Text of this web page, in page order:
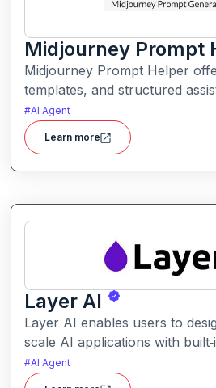
Midjourney Prompt
Midjourney Prompt Helper
templates, and structured
more effective prompts for
It helps users craft prompts
better visual results with less
#AI Agent
Learn more
Layer AI
Layer AI enables users to
scale AI applications with
evaluation, orchestration, and
tracking. It provides visibility
#AI Agent